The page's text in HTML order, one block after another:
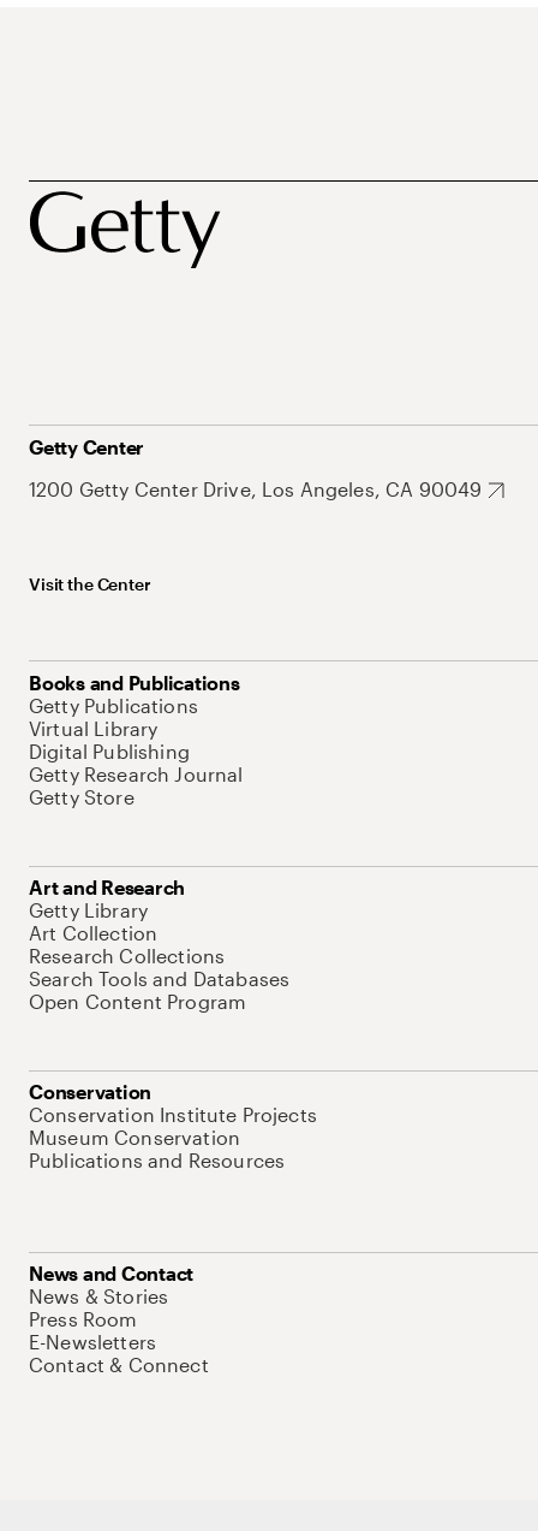
Getty Center
1200 Getty Center Drive, Los Angeles, CA 90049
Visit the Center
Books and Publications
Getty Publications
Virtual Library
Digital Publishing
Getty Research Journal
Getty Store
Art and Research
Getty Library
Art Collection
Research Collections
Search Tools and Databases
Open Content Program
Conservation
Conservation Institute Projects
Museum Conservation
Publications and Resources
News and Contact
News & Stories
Press Room
E-Newsletters
Contact & Connect